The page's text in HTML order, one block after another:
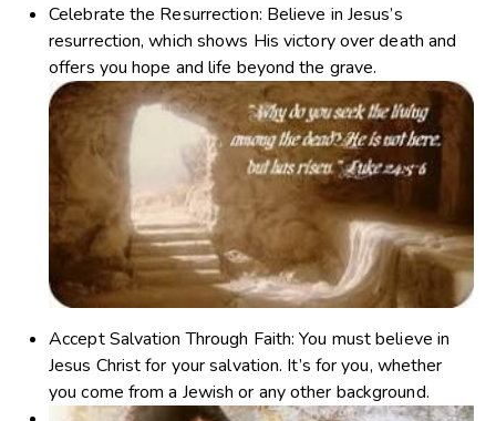
Celebrate the Resurrection: Believe in Jesus’s
resurrection, which shows His victory over death and
offers you hope and life beyond the grave.
Accept Salvation Through Faith: You must believe in
Jesus Christ for your salvation. It’s for you, whether
you come from a Jewish or any other background.